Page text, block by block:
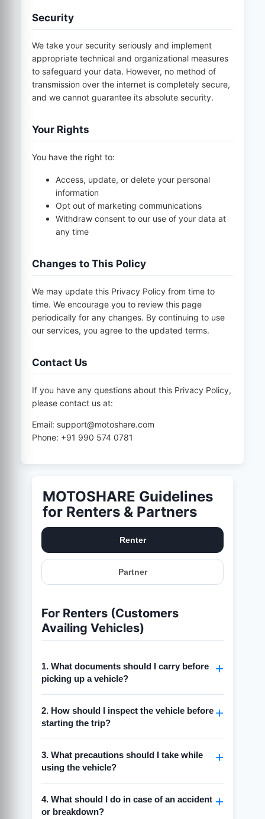
Security
We take your security seriously and implement
appropriate technical and organizational measures
to safeguard your data. However, no method of
transmission over the internet is completely secure,
and we cannot guarantee its absolute security.
Your Rights
You have the right to:
Access, update, or delete your personal
information
Opt out of marketing communications
Withdraw consent to our use of your data at
any time
Changes to This Policy
We may update this Privacy Policy from time to
time. We encourage you to review this page
periodically for any changes. By continuing to use
our services, you agree to the updated terms.
Contact Us
If you have any questions about this Privacy Policy,
please contact us at:
Email: support@motoshare.com
Phone: +91 990 574 0781
MOTOSHARE Guidelines
for Renters & Partners
Renter
Partner
For Renters (Customers
Availing Vehicles)
1. What documents should I carry before
picking up a vehicle?
(matching the vehicle type).
Keep a
government-issued ID
Carry a
copy of the rental confirmation
(booking receipt/email).
2. How should I inspect the vehicle before
starting the trip?
dents, tyre condition).
Take photos/videos of the vehicle from all
Ensure the fuel level matches what is
3. What precautions should I take while
using the vehicle?
rules.
4. What should I do in case of an accident
or breakdown?